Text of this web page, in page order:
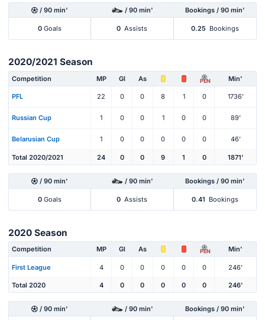
/ 90 min' / 90 min' Bookings / 90 min'
0 Goals 0 Assists 0.25 Bookings
2020/2021 Season
Competition MP Gl As PEN Min'
PFL 22 0 0 8 1 0 1736'
Russian Cup 1 0 0 1 0 0 89'
Belarusian Cup 1 0 0 0 0 0 46'
Total 2020/2021 24 0 0 9 1 0 1871'
/ 90 min' / 90 min' Bookings / 90 min'
0 Goals 0 Assists 0.41 Bookings
2020 Season
Competition MP Gl As PEN Min'
First League 4 0 0 0 0 0 246'
Total 2020 4 0 0 0 0 0 246'
/ 90 min' / 90 min' Bookings / 90 min'